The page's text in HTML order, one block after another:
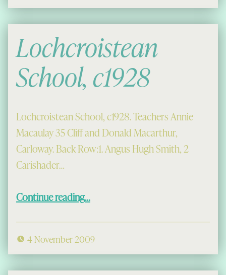
Lochcroistean
School, c1928
Lochcroistean School, c1928. Teachers Annie
Macaulay 35 Cliff and Donald Macarthur,
Carloway. Back Row:1. Angus Hugh Smith, 2
Carishader…
Continue reading…
4 November 2009